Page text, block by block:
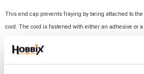
This end cap prevents fraying by being attached to
cord. The cord is fastened with either an adhesive or